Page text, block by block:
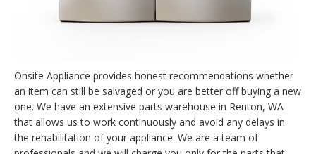
Onsite Appliance provides honest recommendations whether
an item can still be salvaged or you are better off buying a new
one. We have an extensive parts warehouse in Renton, WA
that allows us to work continuously and avoid any delays in
the rehabilitation of your appliance. We are a team of